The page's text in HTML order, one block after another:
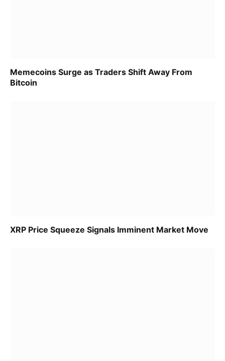
Memecoins Surge as Traders Shift Away From
Bitcoin
XRP Price Squeeze Signals Imminent Market Move